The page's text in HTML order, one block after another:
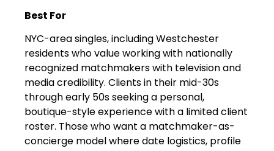
Best For
NYC-area singles, including Westchester
residents who value working with nationally
recognized matchmakers with television and
media credibility. Clients in their mid-30s
through early 50s seeking a personal,
boutique-style experience with a limited client
roster. Those who want a matchmaker-as-
concierge model where date logistics, profile